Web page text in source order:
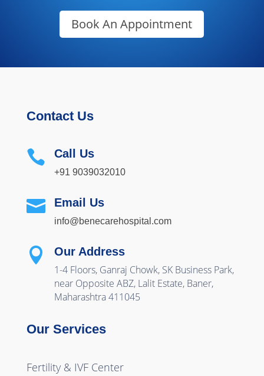
Book An Appointment
Contact Us
 Call Us
+91 9039032010
 Email Us
info@benecarehospital.com

Our Address
1-4 Floors, Ganraj Chowk, SK Business Park,
near Opposite ABZ, Lalit Estate, Baner,
Maharashtra 411045
Our Services
Fertility & IVF Center